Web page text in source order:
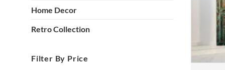
Home Decor
Retro Collection
Filter By Price